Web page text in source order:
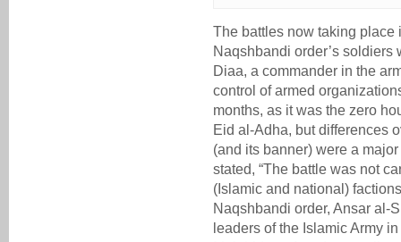
The battles now taking place
Naqshbandi order’s soldiers
Diaa, a commander in the
control of armed
months, as it was the zero
Eid al-Adha, but differences
(and its banner) were a
stated, “The battle was not
(Islamic and national)
Naqshbandi order, Ansar al-
leaders of the Islamic Army